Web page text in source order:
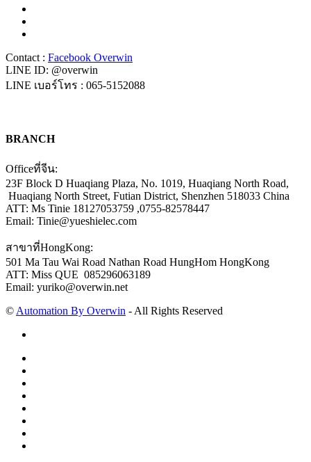
Contact : Facebook Overwin
LINE ID: @overwin
LINE เบอร์โทร : 065-5152088
BRANCH
Officeที่จีน:
23F Block D Huaqiang Plaza, No. 1019, Huaqiang North Road,
Huaqiang North Street, Futian District, Shenzhen 518033 China
ATT: Ms Tinie 18127053759 ,0755-82578447
Email: Tinie@yueshielec.com
สาขาที่HongKong:
501 Ma Tau Wai Road Nathan Road HungHom HongKong
ATT: Miss QUE 085296063189
Email: yuriko@overwin.net
© Automation By Overwin - All Rights Reserved